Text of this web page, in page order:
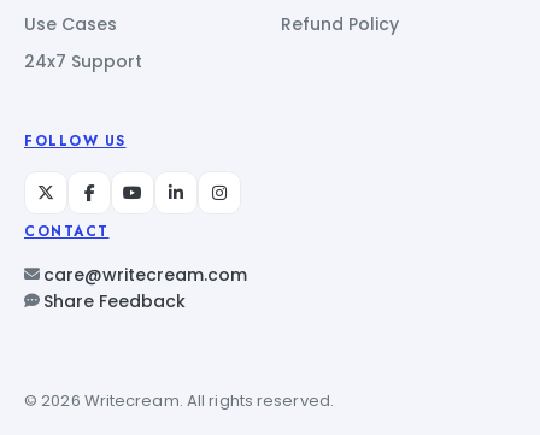
Use Cases
24x7 Support
Refund Policy
FOLLOW US
CONTACT
care@writecream.com
Share Feedback
© 2026 Writecream. All rights reserved.